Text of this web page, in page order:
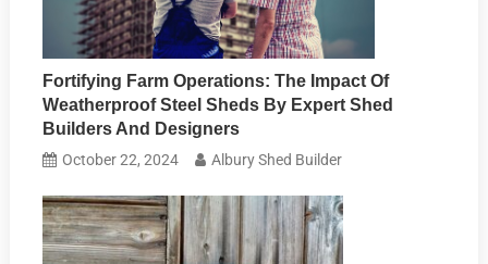
Fortifying Farm Operations: The Impact Of
Weatherproof Steel Sheds By Expert Shed
Builders And Designers
October 22, 2024 Albury Shed Builder